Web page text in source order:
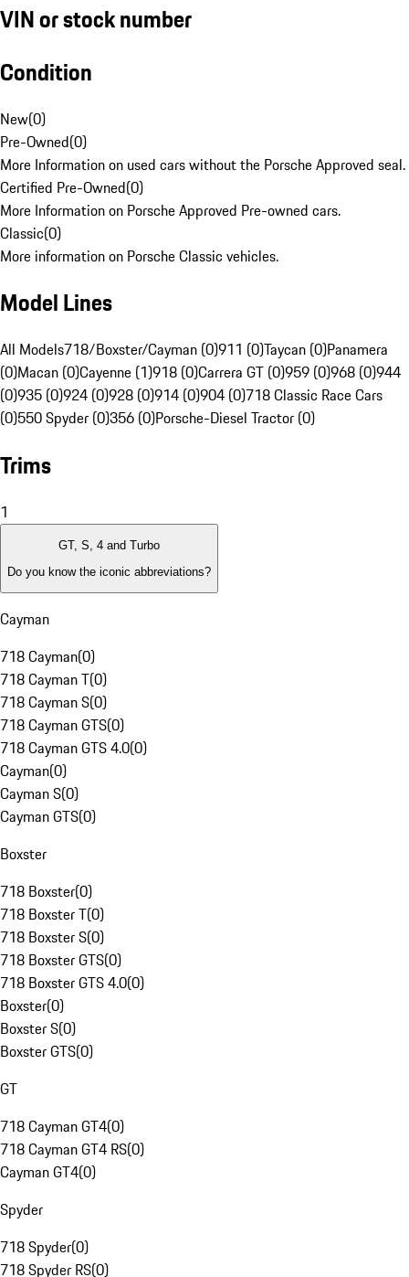
VIN or stock number
Condition
New(0)
Pre-Owned(0)
More Information on used cars without the Porsche Approved seal.
Certified Pre-Owned(0)
More Information on Porsche Approved Pre-owned cars.
Classic(0)
More information on Porsche Classic vehicles.
Model Lines
All Models718/Boxster/Cayman (0)911 (0)Taycan (0)Panamera
(0)Macan (0)Cayenne (1)918 (0)Carrera GT (0)959 (0)968 (0)944
(0)935 (0)924 (0)928 (0)914 (0)904 (0)718 Classic Race Cars
(0)550 Spyder (0)356 (0)Porsche-Diesel Tractor (0)
Trims
1
GT, S, 4 and Turbo
Do you know the iconic abbreviations?
Cayman
718 Cayman(0)
718 Cayman T(0)
718 Cayman S(0)
718 Cayman GTS(0)
718 Cayman GTS 4.0(0)
Cayman(0)
Cayman S(0)
Cayman GTS(0)
Boxster
718 Boxster(0)
718 Boxster T(0)
718 Boxster S(0)
718 Boxster GTS(0)
718 Boxster GTS 4.0(0)
Boxster(0)
Boxster S(0)
Boxster GTS(0)
GT
718 Cayman GT4(0)
718 Cayman GT4 RS(0)
Cayman GT4(0)
Spyder
718 Spyder(0)
718 Spyder RS(0)